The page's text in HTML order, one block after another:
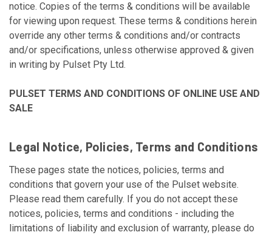
notice. Copies of the terms & conditions will be available
for viewing upon request. These terms & conditions herein
override any other terms & conditions and/or contracts
and/or specifications, unless otherwise approved & given
in writing by Pulset Pty Ltd.
PULSET TERMS AND CONDITIONS OF ONLINE USE AND
SALE
Legal Notice, Policies, Terms and Conditions
These pages state the notices, policies, terms and
conditions that govern your use of the Pulset website.
Please read them carefully. If you do not accept these
notices, policies, terms and conditions - including the
limitations of liability and exclusion of warranty, please do